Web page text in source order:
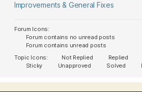
Improvements & General Fixes
Forum Icons:
Forum contains no unread posts
Forum contains unread posts
Topic Icons:
Not Replied Replied
Sticky
Unapproved Solved